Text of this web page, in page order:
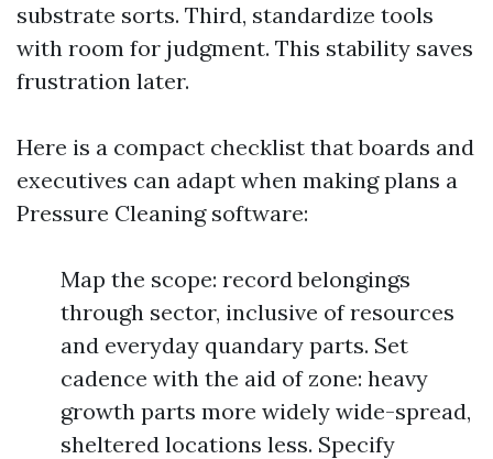
substrate sorts. Third, standardize tools
with room for judgment. This stability saves
frustration later.
Here is a compact checklist that boards and
executives can adapt when making plans a
Pressure Cleaning software:
Map the scope: record belongings
through sector, inclusive of resources
and everyday quandary parts. Set
cadence with the aid of zone: heavy
growth parts more widely wide-spread,
sheltered locations less. Specify